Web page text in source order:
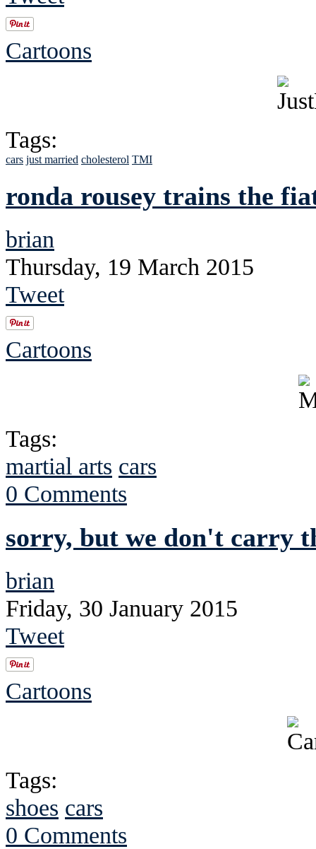
Cartoons
Tags:
cars just married cholesterol TMI
ronda rousey trains the
brian
Thursday, 19 March 2015
Tweet
Cartoons
Tags:
martial arts cars
0 Comments
sorry, but we don't carry
brian
Friday, 30 January 2015
Tweet
Cartoons
Tags:
shoes cars
0 Comments